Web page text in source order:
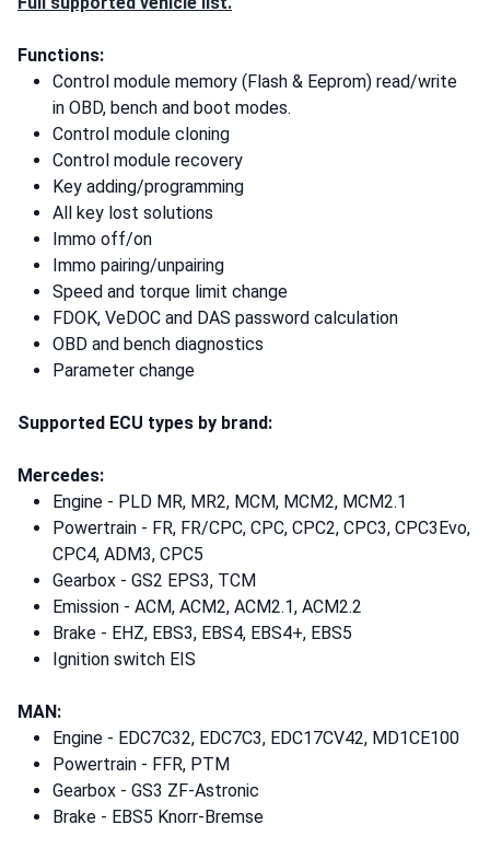
Functions:
Control module memory (Flash & Eeprom) read/write
in OBD, bench and boot modes.
Control module cloning
Control module recovery
Key adding/programming
All key lost solutions
Immo off/on
Immo pairing/unpairing
Speed and torque limit change
FDOK, VeDOC and DAS password calculation
OBD and bench diagnostics
Parameter change
Supported ECU types by brand:
Mercedes:
Engine - PLD MR, MR2, MCM, MCM2, MCM2.1
Powertrain - FR, FR/CPC, CPC, CPC2, CPC3, CPC3Evo,
CPC4, ADM3, CPC5
Gearbox - GS2 EPS3, TCM
Emission - ACM, ACM2, ACM2.1, ACM2.2
Brake - EHZ, EBS3, EBS4, EBS4+, EBS5
Ignition switch EIS
MAN:
Engine - EDC7C32, EDC7C3, EDC17CV42, MD1CE100
Powertrain - FFR, PTM
Gearbox - GS3 ZF-Astronic
Brake - EBS5 Knorr-Bremse